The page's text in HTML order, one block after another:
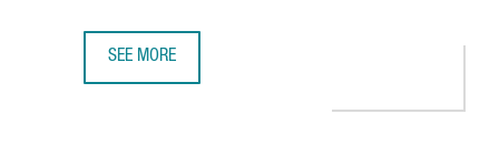
SEE MORE